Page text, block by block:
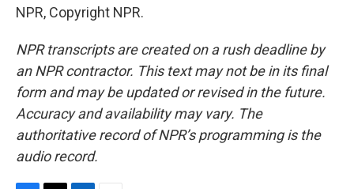
NPR, Copyright NPR.
NPR transcripts are created on a rush deadline by
an NPR contractor. This text may not be in its final
form and may be updated or revised in the future.
Accuracy and availability may vary. The
authoritative record of NPR’s programming is the
audio record.